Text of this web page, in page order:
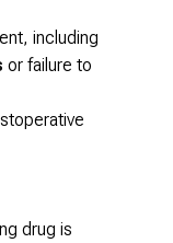
including
or failure to
drug is